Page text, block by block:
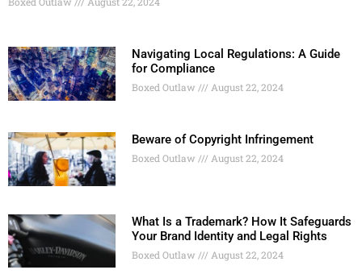
Navigating Local Regulations: A Guide
for Compliance
Boxed Outlaw August 22, 2024
Beware of Copyright Infringement
Boxed Outlaw August 22, 2024
What Is a Trademark? How It Safeguards
Your Brand Identity and Legal Rights
Boxed Outlaw August 22, 2024